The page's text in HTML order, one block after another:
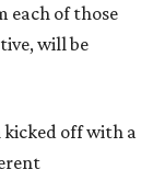
each of those
will be
kicked off with a